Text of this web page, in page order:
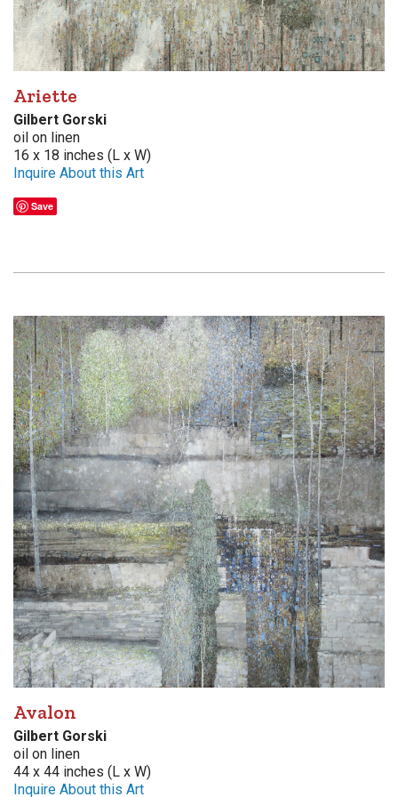
Ariette
Gilbert Gorski
oil on linen
16 x 18 inches (L x W)
Inquire About this Art
Save
Avalon
Gilbert Gorski
oil on linen
44 x 44 inches (L x W)
Inquire About this Art